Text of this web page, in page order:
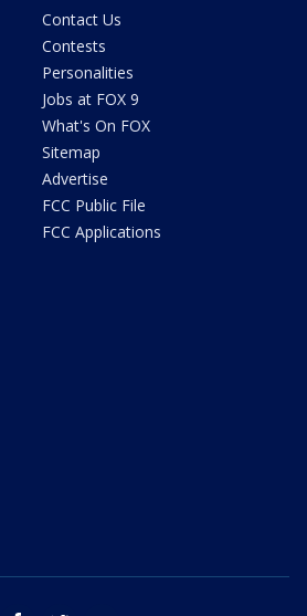
Contact Us
Contests
Personalities
Jobs at FOX 9
What's On FOX
Sitemap
Advertise
FCC Public File
FCC Applications